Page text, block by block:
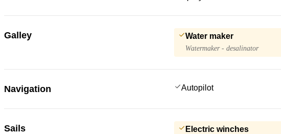
Galley Water maker
Watermaker - desalinator
Navigation Autopilot
Sails Electric winches